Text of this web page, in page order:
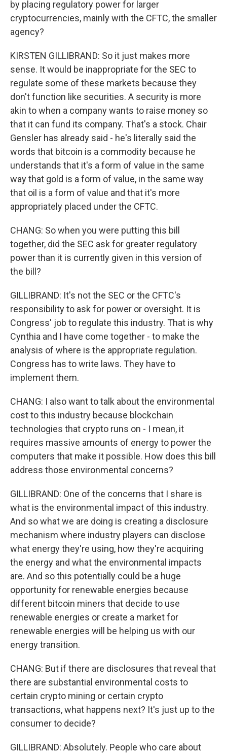
by placing regulatory power for larger
cryptocurrencies, mainly with the CFTC, the smaller
agency?
KIRSTEN GILLIBRAND: So it just makes more
sense. It would be inappropriate for the SEC to
regulate some of these markets because they
don't function like securities. A security is more
akin to when a company wants to raise money so
that it can fund its company. That's a stock. Chair
Gensler has already said - he's literally said the
words that bitcoin is a commodity because he
understands that it's a form of value in the same
way that gold is a form of value, in the same way
that oil is a form of value and that it's more
appropriately placed under the CFTC.
CHANG: So when you were putting this bill
together, did the SEC ask for greater regulatory
power than it is currently given in this version of
the bill?
GILLIBRAND: It's not the SEC or the CFTC's
responsibility to ask for power or oversight. It is
Congress' job to regulate this industry. That is why
Cynthia and I have come together - to make the
analysis of where is the appropriate regulation.
Congress has to write laws. They have to
implement them.
CHANG: I also want to talk about the environmental
cost to this industry because blockchain
technologies that crypto runs on - I mean, it
requires massive amounts of energy to power the
computers that make it possible. How does this bill
address those environmental concerns?
GILLIBRAND: One of the concerns that I share is
what is the environmental impact of this industry.
And so what we are doing is creating a disclosure
mechanism where industry players can disclose
what energy they're using, how they're acquiring
the energy and what the environmental impacts
are. And so this potentially could be a huge
opportunity for renewable energies because
different bitcoin miners that decide to use
renewable energies or create a market for
renewable energies will be helping us with our
energy transition.
CHANG: But if there are disclosures that reveal that
there are substantial environmental costs to
certain crypto mining or certain crypto
transactions, what happens next? It's just up to the
consumer to decide?
GILLIBRAND: Absolutely. People who care about